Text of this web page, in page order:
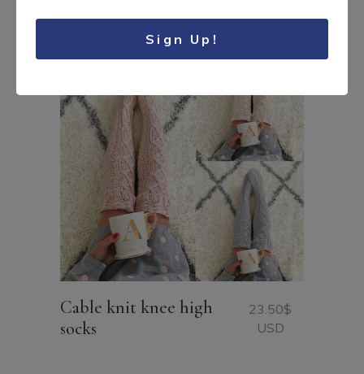
Cable knit knee high
socks
23.50$
USD
Sign Up!